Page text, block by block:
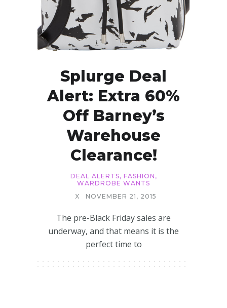
Splurge Deal
Alert: Extra 60%
Off Barney’s
Warehouse
Clearance!
DEAL ALERTS, FASHION ,
WARDROBE WANTS
X
NOVEMBER 21, 2015
The pre-Black Friday sales are
underway, and that means it is the
perfect time to